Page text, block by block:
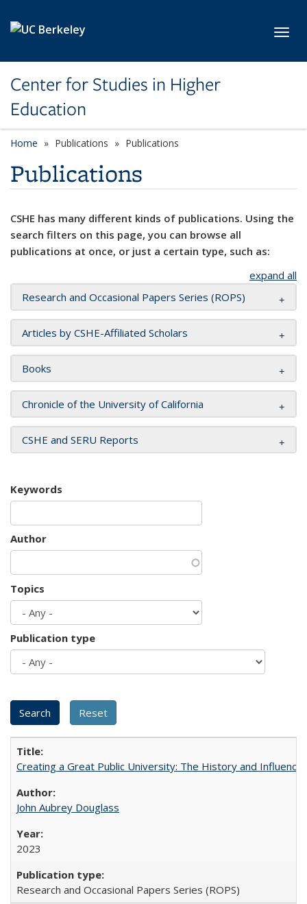
Center for Studies in Higher
Education
Home Publications Publications
Publications
CSHE has many different kinds of publications. Using the
search filters on this page, you can browse all
publications at once, or just a certain type, such as:
expand all
Research and Occasional Papers Series (ROPS)
Articles by CSHE-Affiliated Scholars
Books
Chronicle of the University of California
CSHE and SERU Reports
Keywords
Author
Topics
Publication type
Creating a Great Public University: The History and
John Aubrey Douglass
2023
Research and Occasional Papers Series (ROPS)